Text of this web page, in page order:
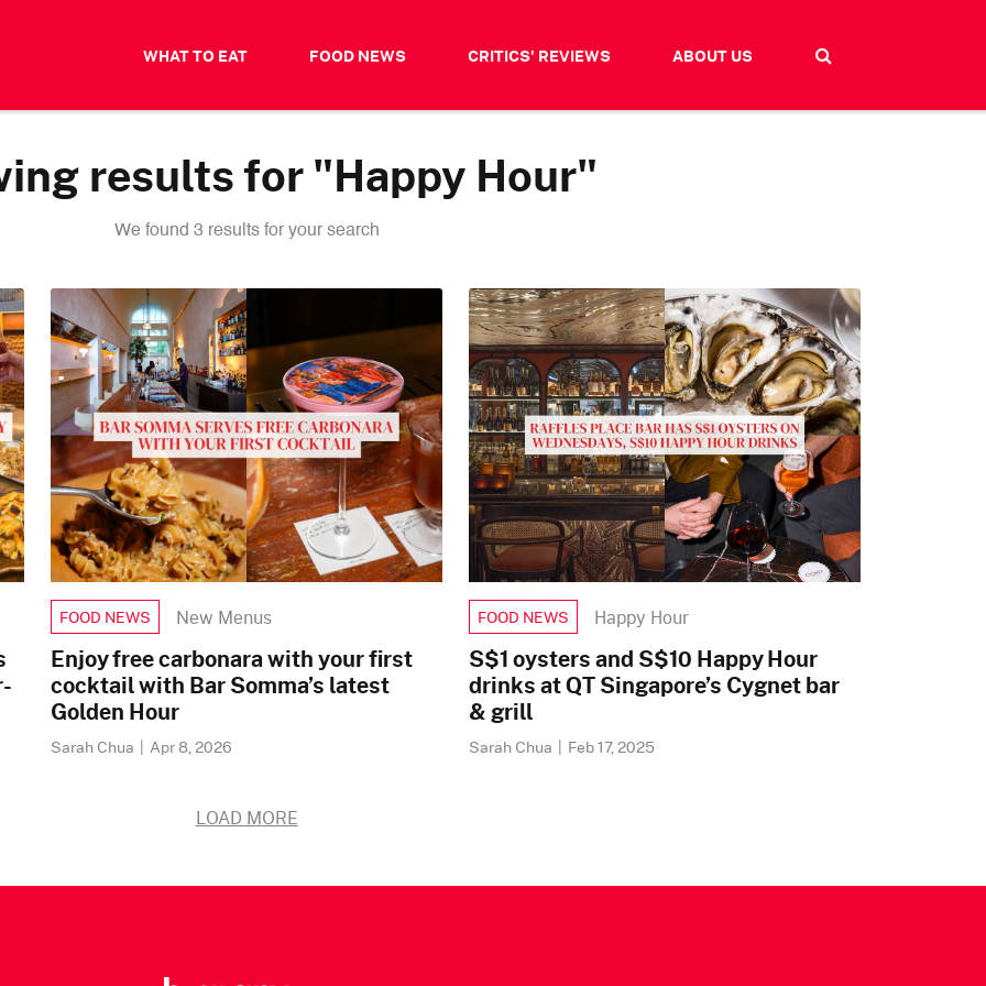
WHAT TO EAT FOOD NEWS CRITICS' REVIEWS ABOUT US
results for "Happy Hour"
We found 3 results for your search
FOOD NEWS New Menus
Enjoy free carbonara with your first
cocktail with Bar Somma’s latest
Golden Hour
Sarah Chua | Apr 8, 2026
FOOD NEWS Happy Hour
S$1 oysters and S$10 Happy Hour
drinks at QT Singapore’s Cygnet bar
& grill
Sarah Chua | Feb 17, 2025
LOAD MORE